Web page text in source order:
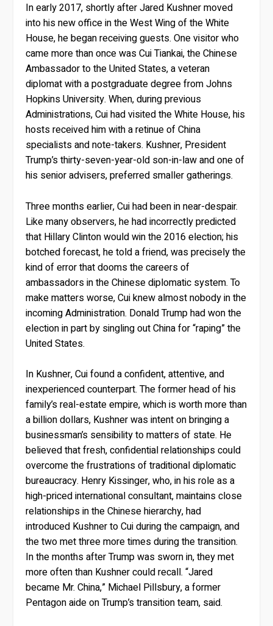
In early 2017, shortly after Jared Kushner moved
into his new office in the West Wing of the White
House, he began receiving guests. One visitor who
came more than once was Cui Tiankai, the Chinese
Ambassador to the United States, a veteran
diplomat with a postgraduate degree from Johns
Hopkins University. When, during previous
Administrations, Cui had visited the White House, his
hosts received him with a retinue of China
specialists and note-takers. Kushner, President
Trump’s thirty-seven-year-old son-in-law and one of
his senior advisers, preferred smaller gatherings.
Three months earlier, Cui had been in near-despair.
Like many observers, he had incorrectly predicted
that Hillary Clinton would win the 2016 election; his
botched forecast, he told a friend, was precisely the
kind of error that dooms the careers of
ambassadors in the Chinese diplomatic system. To
make matters worse, Cui knew almost nobody in the
incoming Administration. Donald Trump had won the
election in part by singling out China for “raping” the
United States.
In Kushner, Cui found a confident, attentive, and
inexperienced counterpart. The former head of his
family’s real-estate empire, which is worth more than
a billion dollars, Kushner was intent on bringing a
businessman’s sensibility to matters of state. He
believed that fresh, confidential relationships could
overcome the frustrations of traditional diplomatic
bureaucracy. Henry Kissinger, who, in his role as a
high-priced international consultant, maintains close
relationships in the Chinese hierarchy, had
introduced Kushner to Cui during the campaign, and
the two met three more times during the transition.
In the months after Trump was sworn in, they met
more often than Kushner could recall. “Jared
became Mr. China,” Michael Pillsbury, a former
Pentagon aide on Trump’s transition team, said.